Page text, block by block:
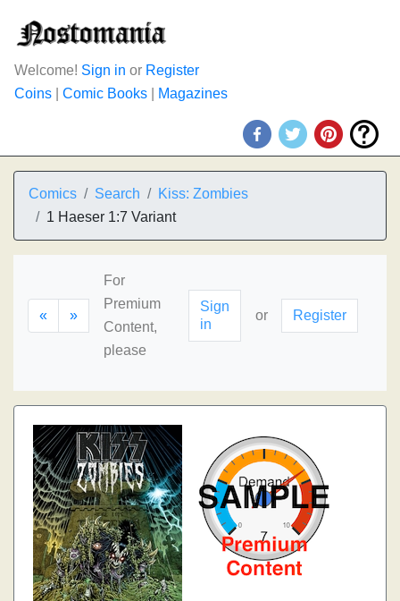
Welcome! Sign in or Register
Coins
Comic Books Magazines
Comics Search
Kiss: Zombies
1 Haeser 1:7 Variant
« »
For
Premium
Content,
please
Sign
in
or Register